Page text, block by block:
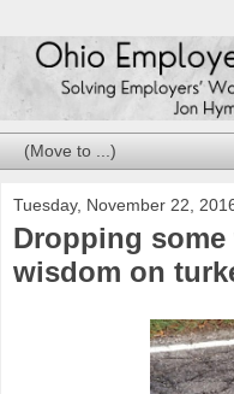
Tuesday, November 22,
Dropping
wisdom on